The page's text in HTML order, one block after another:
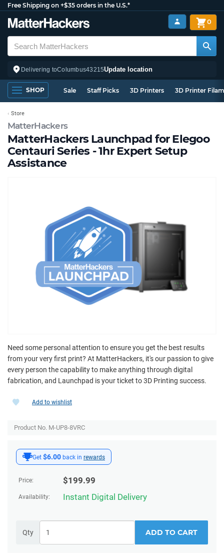
Free Shipping on +$35 orders in the U.S.*
Delivering toColumbus43215Update location
0
SHOP Sale Staff Picks 3D Printers 3D Printer
MatterHackers
MatterHackers Launchpad for Elegoo
Centauri Series - 1hr Expert Setup
Assistance
Store
Need some personal attention to ensure you get the best results
from your very first print? At MatterHackers, it's our passion to give
every person the capability to make anything through digital
fabrication, and Launchpad is your ticket to 3D Printing success.
Get $6.00 back in rewards
Price: $199.99
Availability: Instant Digital Delivery
Qty ADD TO CART
Add to wishlist
Product No. M-UP8-8VRC